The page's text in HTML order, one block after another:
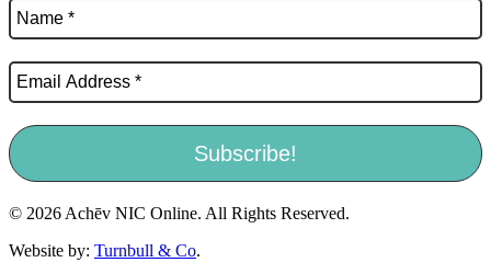
© 2026 Achēv NIC Online. All Rights Reserved.
Website by: Turnbull & Co.